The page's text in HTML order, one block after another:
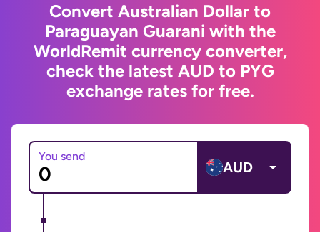
Convert Australian Dollar to
Paraguayan Guarani with the
WorldRemit currency converter,
check the latest AUD to PYG
exchange rates for free.
You send
AUD